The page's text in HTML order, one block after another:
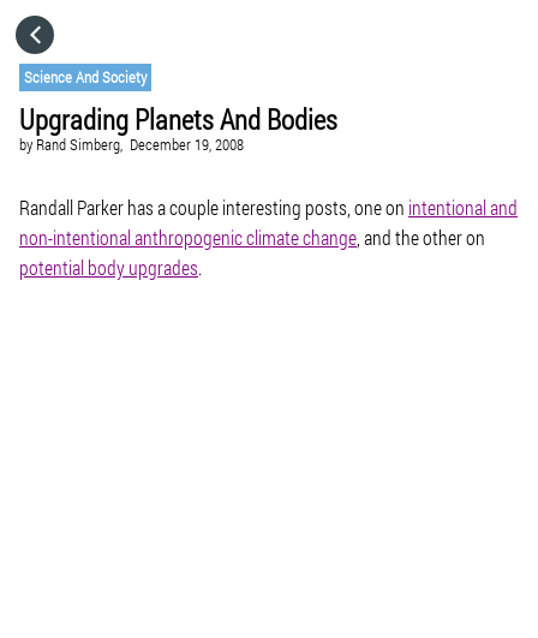
Science And Society
Upgrading Planets And Bodies
by Rand Simberg, December 19, 2008
Randall Parker has a couple interesting posts, one on intentional and
non-intentional anthropogenic climate change , and the other on
potential body upgrades.
CATEGORIES
GO TO